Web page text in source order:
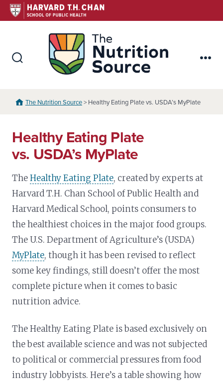
Skip
to
The Nutrition Source> Healthy Eating Plate vs. USDA’s MyPlate
Healthy Eating Plate
vs. USDA’s MyPlate
TheHealthy Eating Plate, created by experts at
Harvard T.H. Chan School of Public Health and
Harvard Medical School, points consumers to
the healthiest choices in the major food groups.
The U.S. Department of Agriculture’s (USDA)
MyPlate, though it has been revised to reflect
some key findings, still doesn’t offer the most
complete picture when it comes to basic
nutrition advice.
The Healthy Eating Plate is based exclusively on
the best available science and was not subjected
to political or commercial pressures from food
industry lobbyists. Here’s a table showing how